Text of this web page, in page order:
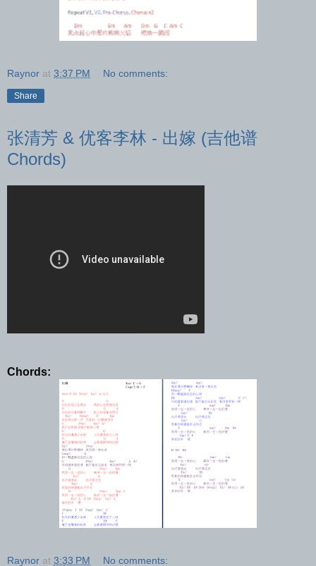
Raynor at 3:37 PM No comments:
Share
张清芳 & 优客李林 - 出嫁 (吉他谱
Chords)
Chords:
Raynor at 3:33 PM No comments: